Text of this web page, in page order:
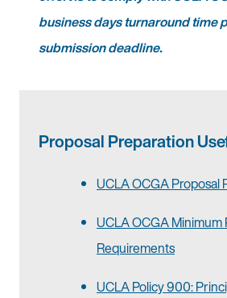
business days turnaround time
submission deadline.
Proposal Preparation
UCLA OCGA Proposal
UCLA OCGA Minimum
Requirements
UCLA Policy 900: